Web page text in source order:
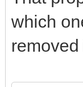
which